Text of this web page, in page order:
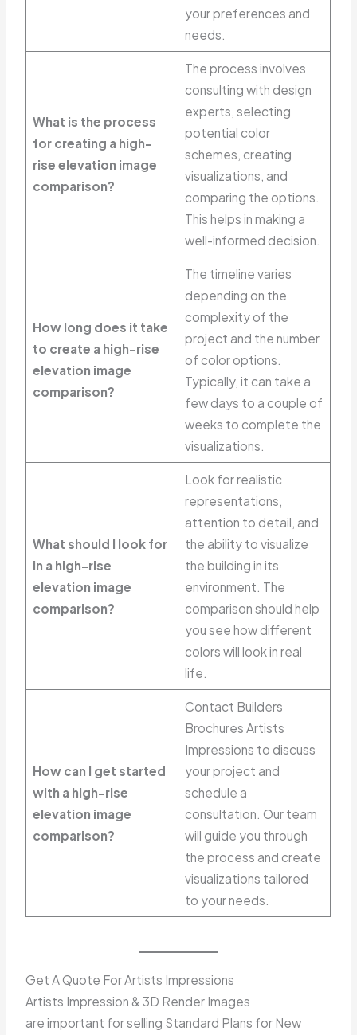
your preferences and
needs.
What is the process
for creating a high-
rise elevation image
comparison?
The process involves
consulting with design
experts, selecting
potential color
schemes, creating
visualizations, and
comparing the options.
This helps in making a
well-informed decision.
How long does it take
to create a high-rise
elevation image
comparison?
The timeline varies
depending on the
complexity of the
project and the number
of color options.
Typically, it can take a
few days to a couple of
weeks to complete the
visualizations.
What should I look for
in a high-rise
elevation image
comparison?
Look for realistic
representations,
attention to detail, and
the ability to visualize
the building in its
environment. The
comparison should help
you see how different
colors will look in real
life.
How can I get started
with a high-rise
elevation image
comparison?
Contact Builders
Brochures Artists
Impressions to discuss
your project and
schedule a
consultation. Our team
will guide you through
the process and create
visualizations tailored
to your needs.
Get A Quote For Artists Impressions
Artists Impression & 3D Render Images
are important for selling Standard Plans for New